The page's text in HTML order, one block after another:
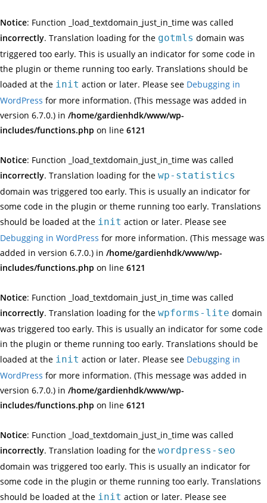
Notice: Function _load_textdomain_just_in_time was called
incorrectly. Translation loading for the gotmls domain was
triggered too early. This is usually an indicator for some code in
the plugin or theme running too early. Translations should be
loaded at the init action or later. Please see Debugging in
WordPress for more information. (This message was added in
version 6.7.0.) in /home/gardienhdk/www/wp-
includes/functions.php on line 6121
Notice: Function _load_textdomain_just_in_time was called
incorrectly. Translation loading for the wp-statistics
domain was triggered too early. This is usually an indicator for
some code in the plugin or theme running too early. Translations
should be loaded at the init action or later. Please see
Debugging in WordPress for more information. (This message was
added in version 6.7.0.) in /home/gardienhdk/www/wp-
includes/functions.php on line 6121
Notice: Function _load_textdomain_just_in_time was called
incorrectly. Translation loading for the wpforms-lite domain
was triggered too early. This is usually an indicator for some code
in the plugin or theme running too early. Translations should be
loaded at the init action or later. Please see Debugging in
WordPress for more information. (This message was added in
version 6.7.0.) in /home/gardienhdk/www/wp-
includes/functions.php on line 6121
Notice: Function _load_textdomain_just_in_time was called
incorrectly. Translation loading for the wordpress-seo
domain was triggered too early. This is usually an indicator for
some code in the plugin or theme running too early. Translations
should be loaded at the init action or later. Please see